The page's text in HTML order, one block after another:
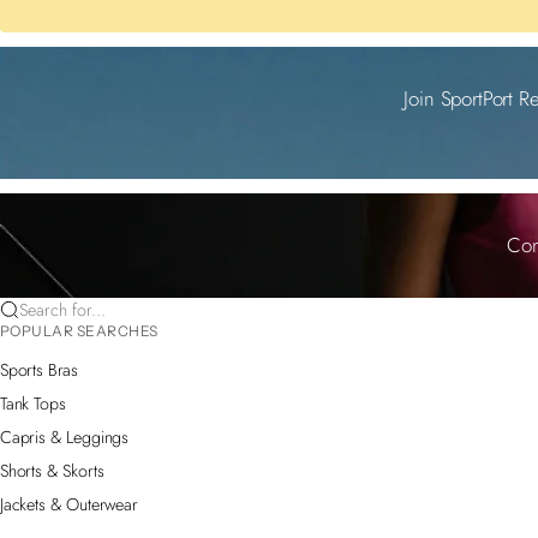
Join SportPort
Search for...
POPULAR SEARCHES
Sports Bras
Tank Tops
Capris & Leggings
Shorts & Skorts
Jackets & Outerwear